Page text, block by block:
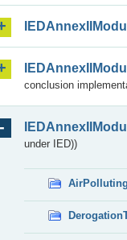
conclusion
under IED))